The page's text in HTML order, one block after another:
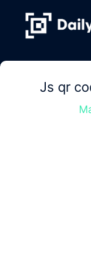
content
Js qr